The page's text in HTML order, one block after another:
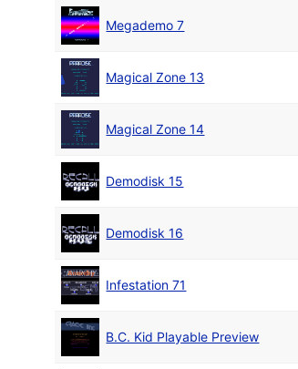
Megademo 7
Magical Zone 13
Magical Zone 14
Demodisk 15
Demodisk 16
Infestation 71
B.C. Kid Playable Preview